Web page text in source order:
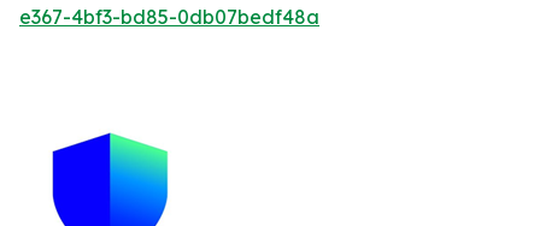
e367-4bf3-bd85-0db07bedf48a